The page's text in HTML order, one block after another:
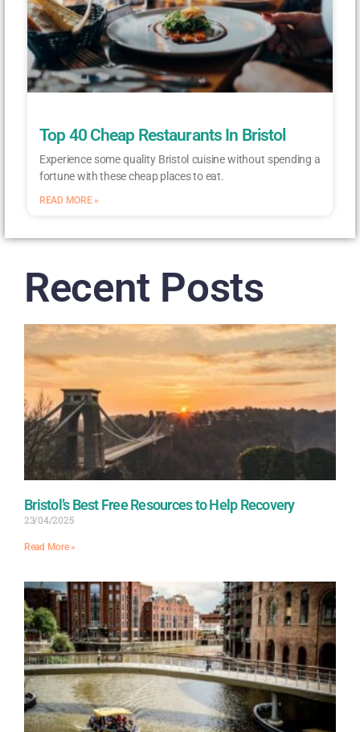
Top 40 Cheap Restaurants In Bristol
Experience some quality Bristol cuisine without spending a
fortune with these cheap places to eat.
READ MORE »
Recent Posts
Bristol’s Best Free Resources to Help Recovery
23/04/2025
Read More »